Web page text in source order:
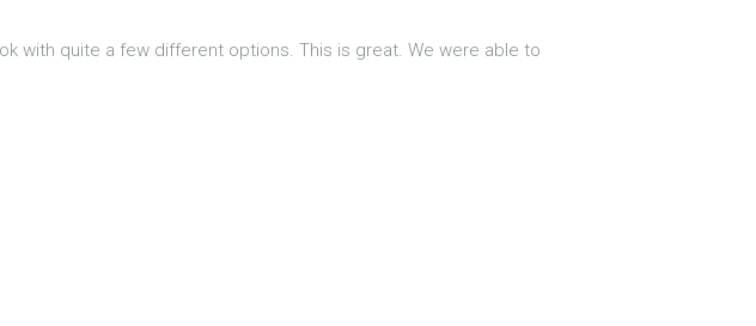
with quite a few different options. This is great. We were able to